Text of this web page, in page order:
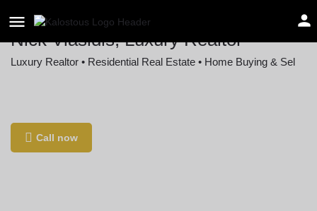
Nick Vlasidis, Luxury Realtor
Luxury Realtor • Residential Real Estate • Home Buying & Sel
Call now